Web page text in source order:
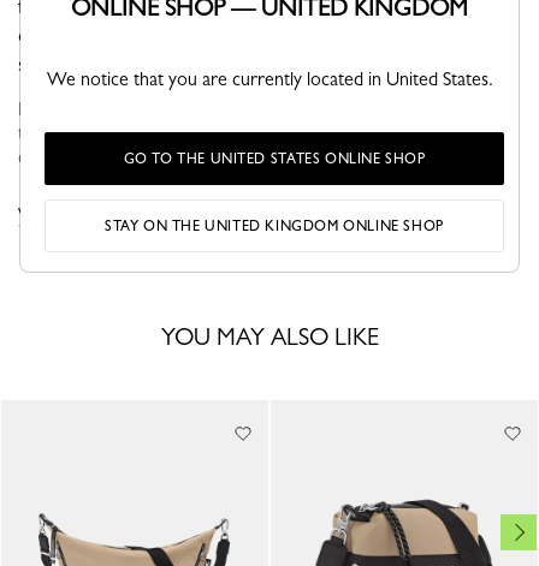
for those constantly on the move. It's spacious and
comfortable and can be worn over your back for a
sporty urban look.
Faithful to the PLIAGE philosophy, the line reinvents itself
through the collections and seasons to embrace life with a
creative yet dynamic way of life.... See more
VIEW THE LE PLIAGE COLLECTION COLLECTION
YOU MAY ALSO LIKE
ONLINE SHOP — UNITED KINGDOM
We notice that you are currently located in United States.
GO TO THE UNITED STATES ONLINE SHOP
STAY ON THE UNITED KINGDOM ONLINE SHOP